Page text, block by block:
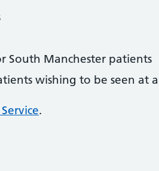
South Manchester patients
wishing to be seen at
.